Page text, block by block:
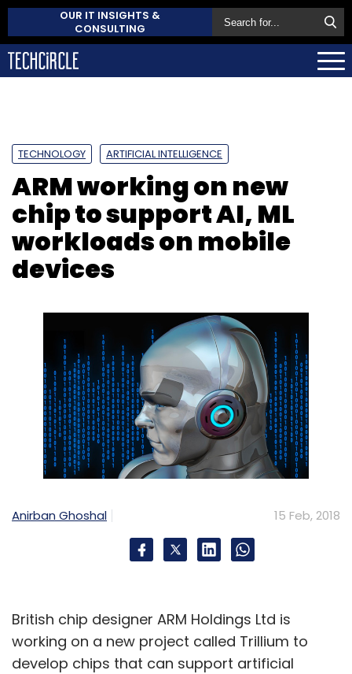
OUR IT INSIGHTS &
CONSULTING
TECHNOLOGY ARTIFICIAL INTELLIGENCE
ARM working on new
chip to support AI, ML
workloads on mobile
devices
Anirban Ghoshal 15 Feb, 2018
British chip designer ARM Holdings Ltd is
working on a new project called Trillium to
develop chips that can support artificial